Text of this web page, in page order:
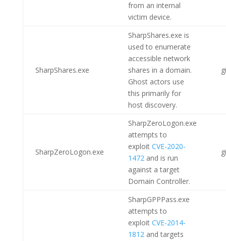
from an internal
victim device.
SharpShares.exe
SharpShares.exe is
used to enumerate
accessible network
shares in a domain.
Ghost actors use
this primarily for
host discovery.
SharpZeroLogon.exe
SharpZeroLogon.exe
attempts to
exploit CVE-2020-
1472and is run
against a target
Domain Controller.
SharpGPPPass.exe
attempts to
exploit CVE-2014-
1812and targets